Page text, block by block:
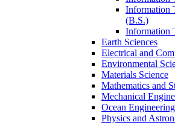
Information
(B.S.)
Information
Earth Sciences
Electrical and
Environmental
Materials Science
Mathematics and
Mechanical
Ocean Engineering
Physics and